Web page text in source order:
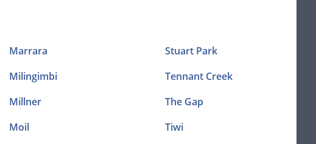
Marrara
Milingimbi
Millner
Moil
Stuart Park
Tennant Creek
The Gap
Tiwi